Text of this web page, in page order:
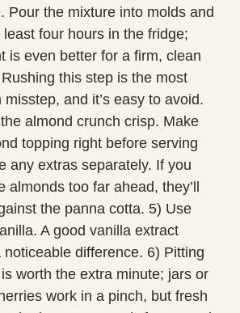
Pour the mixture into molds and
four hours in the fridge;
is even better for a firm, clean
this step is the most
misstep, and it’s easy to avoid.
almond crunch crisp. Make
topping right before serving
any extras separately. If you
almonds too far ahead, they’ll
the panna cotta. 5) Use
A good vanilla extract
noticeable difference. 6) Pitting
worth the extra minute; jars or
work in a pinch, but fresh